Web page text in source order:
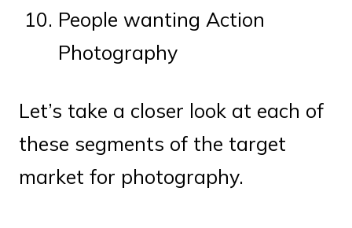
People wanting Action
Photography
Let’s take a closer look at each of
these segments of the target
market for photography.